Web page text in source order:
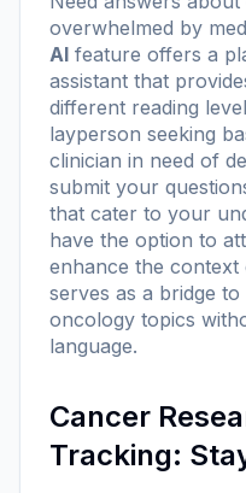
overwhelmed by
AI feature offers a
assistant that
different reading
layperson seeking
clinician in need of
submit your
that cater to your
have the option to
enhance the
serves as a bridge
oncology topics
language.
Cancer
Tracking: